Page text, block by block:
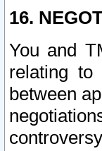
16.
You and
relating to
between